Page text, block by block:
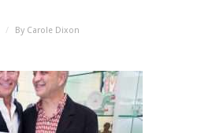
/ By Carole Dixon